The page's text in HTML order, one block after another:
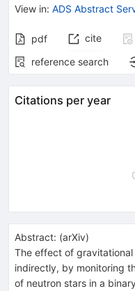
View in: ADS Abstract
pdf cite
reference search
Citations per year
Abstract: (arXiv)
The effect of gravitational
indirectly, by monitoring
of neutron stars in a